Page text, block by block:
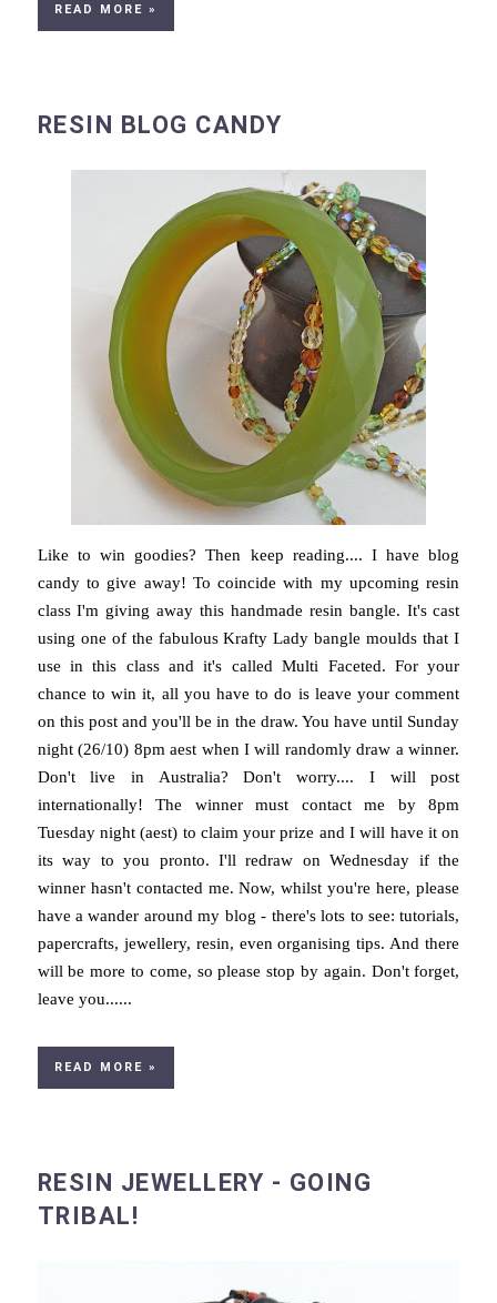
READ MORE »
RESIN BLOG CANDY
Like to win goodies? Then keep reading.... I have blog
candy to give away! To coincide with my upcoming resin
class I'm giving away this handmade resin bangle. It's cast
using one of the fabulous Krafty Lady bangle moulds that I
use in this class and it's called Multi Faceted. For your
chance to win it, all you have to do is leave your comment
on this post and you'll be in the draw. You have until Sunday
night (26/10) 8pm aest when I will randomly draw a winner.
Don't live in Australia? Don't worry.... I will post
internationally! The winner must contact me by 8pm
Tuesday night (aest) to claim your prize and I will have it on
its way to you pronto. I'll redraw on Wednesday if the
winner hasn't contacted me. Now, whilst you're here, please
have a wander around my blog - there's lots to see: tutorials,
papercrafts, jewellery, resin, even organising tips. And there
will be more to come, so please stop by again. Don't forget,
leave you......
READ MORE »
RESIN JEWELLERY - GOING
TRIBAL!